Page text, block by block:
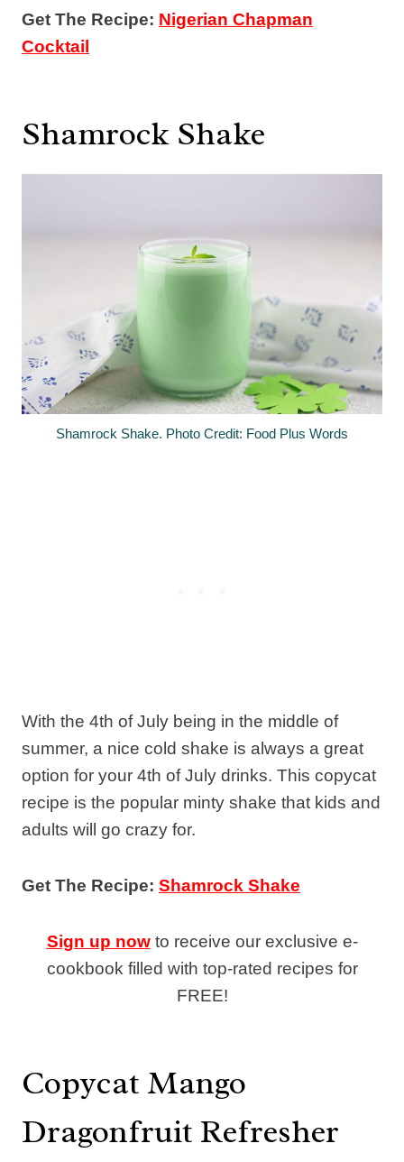
Get The Recipe: Nigerian Chapman
Cocktail
Shamrock Shake
Shamrock Shake. Photo Credit: Food Plus Words
With the 4th of July being in the middle of
summer, a nice cold shake is always a great
option for your 4th of July drinks. This copycat
recipe is the popular minty shake that kids and
adults will go crazy for.
Get The Recipe: Shamrock Shake
Sign up nowto receive our exclusive e-
cookbook filled with top-rated recipes for
FREE!
Copycat Mango
Dragonfruit Refresher